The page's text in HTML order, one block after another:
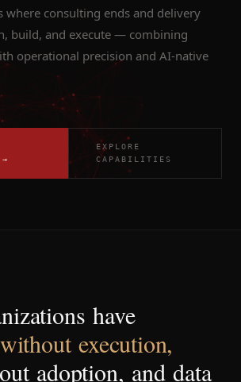
where consulting ends and delivery
build, and execute — combining
operational precision and AI-native
→
EXPLORE
CAPABILITIES
have
without execution,
adoption, and data